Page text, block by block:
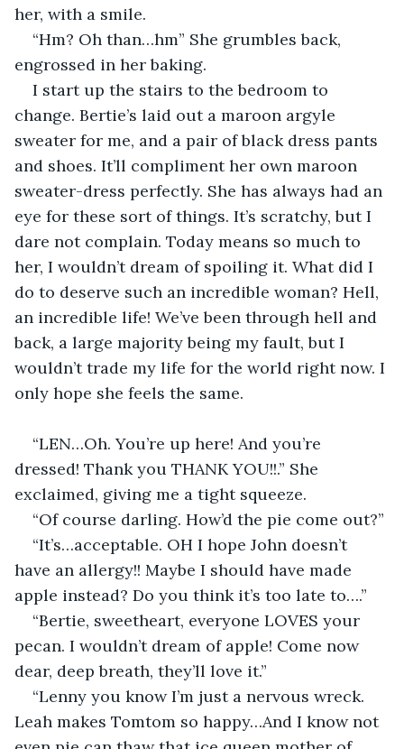
her, with a smile.
“Hm? Oh than…hm” She grumbles back,
engrossed in her baking.
I start up the stairs to the bedroom to
change. Bertie’s laid out a maroon argyle
sweater for me, and a pair of black dress pants
and shoes. It’ll compliment her own maroon
sweater-dress perfectly. She has always had an
eye for these sort of things. It’s scratchy, but I
dare not complain. Today means so much to
her, I wouldn’t dream of spoiling it. What did I
do to deserve such an incredible woman? Hell,
an incredible life! We’ve been through hell and
back, a large majority being my fault, but I
wouldn’t trade my life for the world right now. I
only hope she feels the same.
“LEN…Oh. You’re up here! And you’re
dressed! Thank you THANK YOU!!.” She
exclaimed, giving me a tight squeeze.
“Of course darling. How’d the pie come out?”
“It’s…acceptable. OH I hope John doesn’t
have an allergy!! Maybe I should have made
apple instead? Do you think it’s too late to….”
“Bertie, sweetheart, everyone LOVES your
pecan. I wouldn’t dream of apple! Come now
dear, deep breath, they’ll love it.”
“Lenny you know I’m just a nervous wreck.
Leah makes Tomtom so happy…And I know not